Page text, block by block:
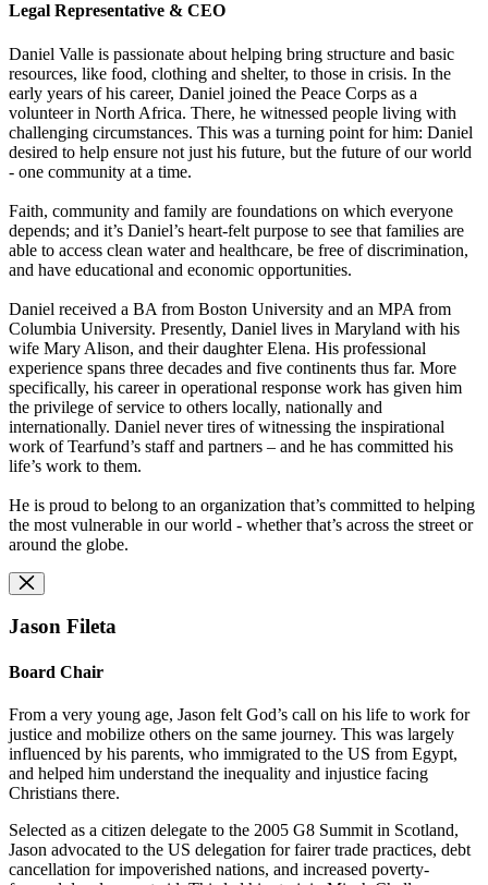
Legal Representative & CEO
Daniel Valle is passionate about helping bring structure and basic
resources, like food, clothing and shelter, to those in crisis. In the
early years of his career, Daniel joined the Peace Corps as a
volunteer in North Africa. There, he witnessed people living with
challenging circumstances. This was a turning point for him: Daniel
desired to help ensure not just his future, but the future of our world
- one community at a time.
Faith, community and family are foundations on which everyone
depends; and it’s Daniel’s heart-felt purpose to see that families are
able to access clean water and healthcare, be free of discrimination,
and have educational and economic opportunities.
Daniel received a BA from Boston University and an MPA from
Columbia University. Presently, Daniel lives in Maryland with his
wife Mary Alison, and their daughter Elena. His professional
experience spans three decades and five continents thus far. More
specifically, his career in operational response work has given him
the privilege of service to others locally, nationally and
internationally. Daniel never tires of witnessing the inspirational
work of Tearfund’s staff and partners – and he has committed his
life’s work to them.
He is proud to belong to an organization that’s committed to helping
the most vulnerable in our world - whether that’s across the street or
around the globe.
Jason Fileta
Board Chair
From a very young age, Jason felt God’s call on his life to work for
justice and mobilize others on the same journey. This was largely
influenced by his parents, who immigrated to the US from Egypt,
and helped him understand the inequality and injustice facing
Christians there.
Selected as a citizen delegate to the 2005 G8 Summit in Scotland,
Jason advocated to the US delegation for fairer trade practices, debt
cancellation for impoverished nations, and increased poverty-